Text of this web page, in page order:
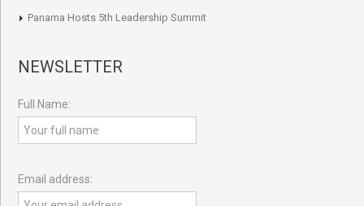
Panama Hosts 5th Leadership Summit
NEWSLETTER
Full Name:
Email address: